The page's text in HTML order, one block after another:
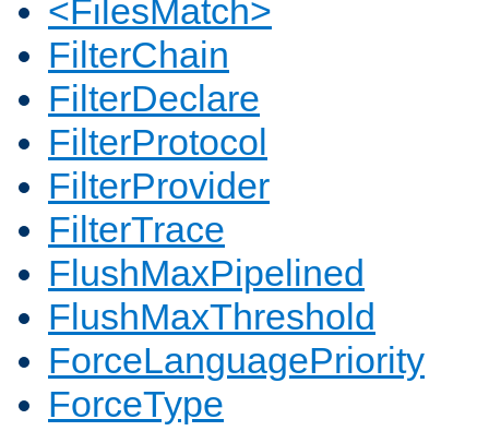
<FilesMatch>
FilterChain
FilterDeclare
FilterProtocol
FilterProvider
FilterTrace
FlushMaxPipelined
FlushMaxThreshold
ForceLanguagePriority
ForceType